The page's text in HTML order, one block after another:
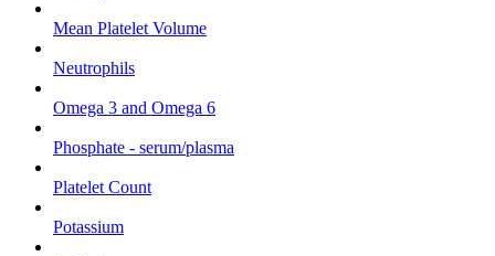
Mean Platelet Volume
Neutrophils
Omega 3 and Omega 6
Phosphate - serum/plasma
Platelet Count
Potassium